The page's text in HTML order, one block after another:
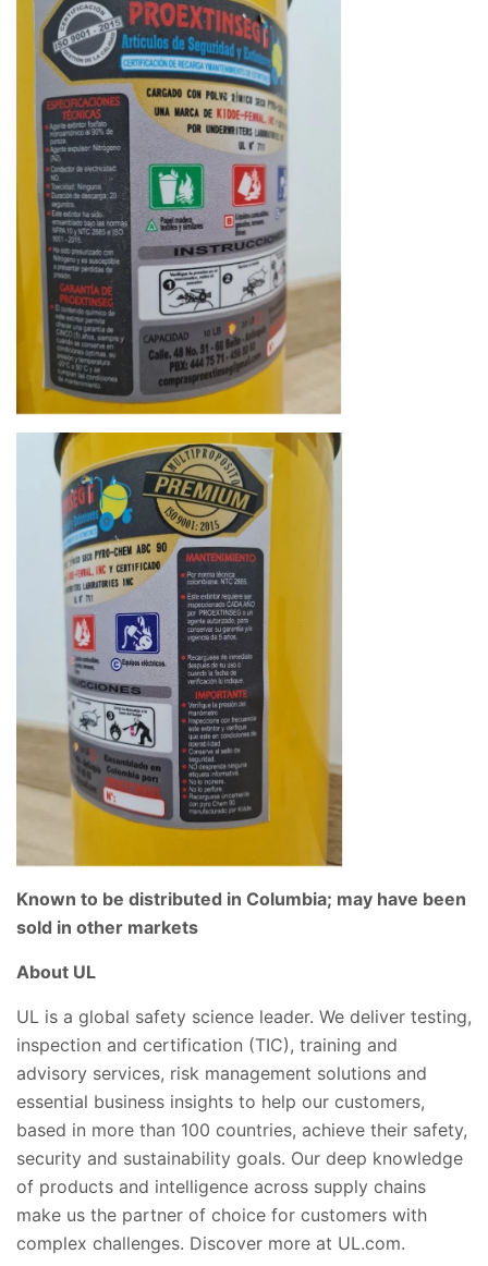
Known to be distributed in Columbia; may have been
sold in other markets
About UL
UL is a global safety science leader. We deliver testing,
inspection and certification (TIC), training and
advisory services, risk management solutions and
essential business insights to help our customers,
based in more than 100 countries, achieve their safety,
security and sustainability goals. Our deep knowledge
of products and intelligence across supply chains
make us the partner of choice for customers with
complex challenges. Discover more at UL.com.